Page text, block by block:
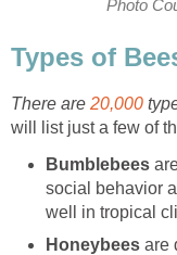
Photo
Types of
There are 20,000
will list just a few of
Bumblebees
social behavior
well in tropical
Honeybees are